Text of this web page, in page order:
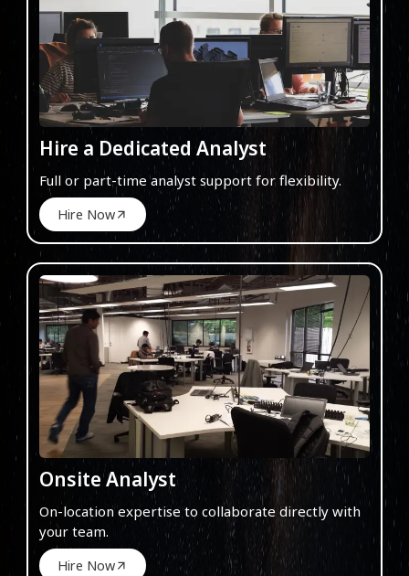
Hire a Dedicated Analyst
Full or part-time analyst support for flexibility.
Hire Now
Onsite Analyst
On-location expertise to collaborate directly with
your team.
Hire Now